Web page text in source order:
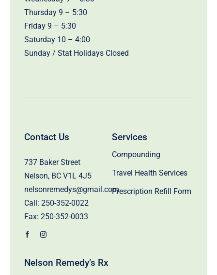
Contact Us
737 Baker Street
Nelson, BC V1L 4J5
nelsonremedys@gmail.com
Call: 250-352-0022
Fax: 250-352-0033
Thursday 9 – 5:30
Friday 9 – 5:30
Saturday 10 – 4:00
Sunday / Stat Holidays Closed
Services
Compounding
Travel Health Services
Prescription Refill Form
Nelson Remedy’s Rx